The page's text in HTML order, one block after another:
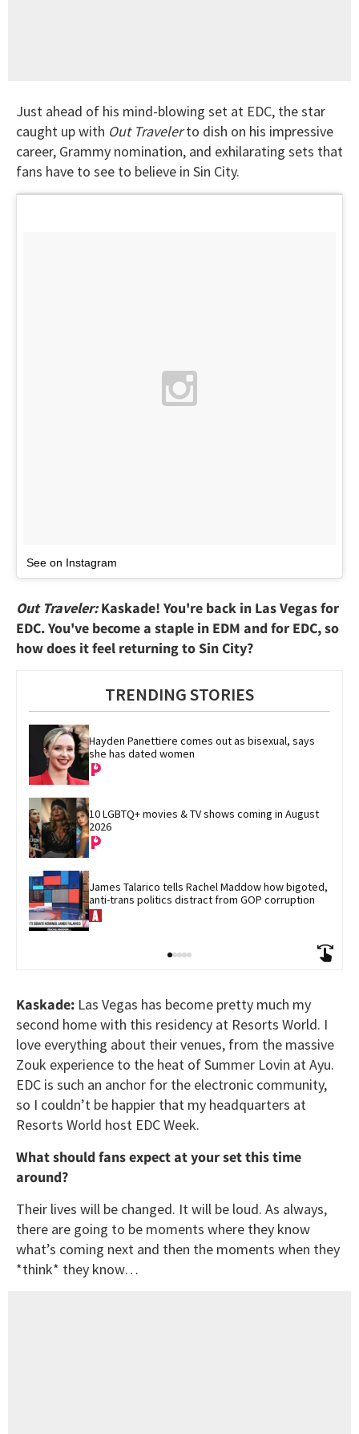
Just ahead of his mind-blowing set at EDC, the star
caught up with Out Travelerto dish on his impressive
career, Grammy nomination, and exhilarating sets that
fans have to see to believe in Sin City.
See on Instagram
Out Traveler:Kaskade! You're back in Las Vegas for
EDC. You've become a staple in EDM and for EDC, so
how does it feel returning to Sin City?
TRENDING STORIES
Hayden Panettiere comes out as bisexual, says
she has dated women
10 LGBTQ+ movies & TV shows coming in August
2026
James Talarico tells Rachel Maddow how bigoted,
anti-trans politics distract from GOP corruption
Kaskade: Las Vegas has become pretty much my
second home with this residency at Resorts World. I
love everything about their venues, from the massive
Zouk experience to the heat of Summer Lovin at Ayu.
EDC is such an anchor for the electronic community,
so I couldn’t be happier that my headquarters at
Resorts World host EDC Week.
What should fans expect at your set this time
around?
Their lives will be changed. It will be loud. As always,
there are going to be moments where they know
what’s coming next and then the moments when they
*think* they know…